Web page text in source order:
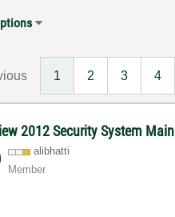
1 2 3 4
2012 Security System
alibhatti
Member